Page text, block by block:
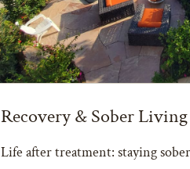
Recovery & Sober Living
Life after treatment: staying